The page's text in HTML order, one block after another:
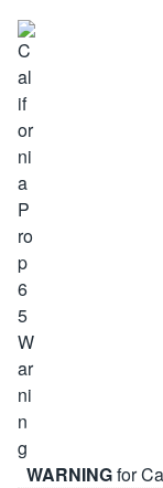
WARNINGfor